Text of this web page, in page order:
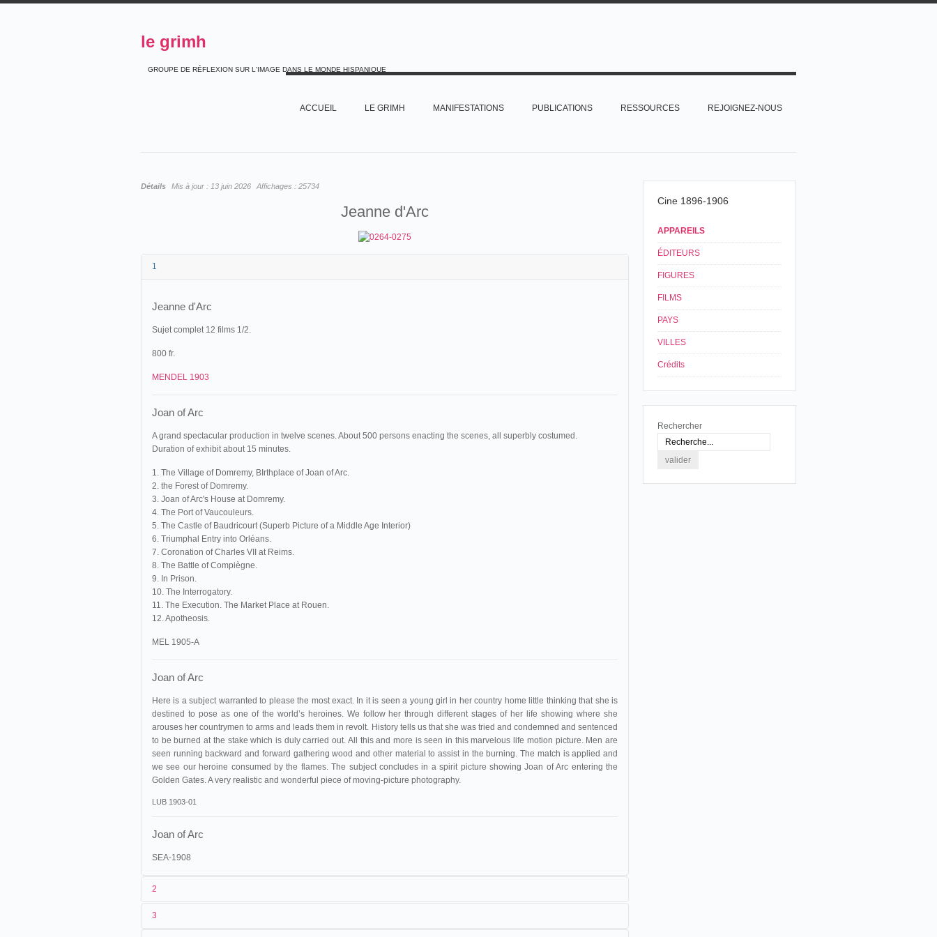
le grimh
GROUPE DE RÉFLEXION SUR L'IMAGE DANS LE MONDE HISPANIQUE
ACCUEIL LE GRIMH MANIFESTATIONS PUBLICATIONS RESSOURCES REJOIGNEZ-NOUS
Détails Mis à jour : 13 juin 2026 Affichages : 25734
Jeanne d'Arc
1
Jeanne d'Arc
Sujet complet 12 films 1/2.
800 fr.
MENDEL 1903
Joan of Arc
A grand spectacular production in twelve scenes. About 500 persons enacting the scenes, all superbly costumed.
Duration of exhibit about 15 minutes.
1. The Village of Domremy, BIrthplace of Joan of Arc.
2. the Forest of Domremy.
3. Joan of Arc's House at Domremy.
4. The Port of Vaucouleurs.
5. The Castle of Baudricourt (Superb Picture of a Middle Age Interior)
6. Triumphal Entry into Orléans.
7. Coronation of Charles VII at Reims.
8. The Battle of Compiègne.
9. In Prison.
10. The Interrogatory.
11. The Execution. The Market Place at Rouen.
12. Apotheosis.
MEL 1905-A
Joan of Arc
Here is a subject warranted to please the most exact. In it is seen a young girl in her country home little thinking that she is
destined to pose as one of the world’s heroines. We follow her through different stages of her life showing where she
arouses her countrymen to arms and leads them in revolt. History tells us that she was tried and condemned and sentenced
to be burned at the stake which is duly carried out. All this and more is seen in this marvelous life motion picture. Men are
seen running backward and forward gathering wood and other material to assist in the burning. The match is applied and
we see our heroine consumed by the flames. The subject concludes in a spirit picture showing Joan of Arc entering the
Golden Gates. A very realistic and wonderful piece of moving-picture photography.
LUB 1903-01
Joan of Arc
SEA-1908
2
3
Cine 1896-1906
APPAREILS
ÉDITEURS
FIGURES
FILMS
PAYS
VILLES
Crédits
Rechercher